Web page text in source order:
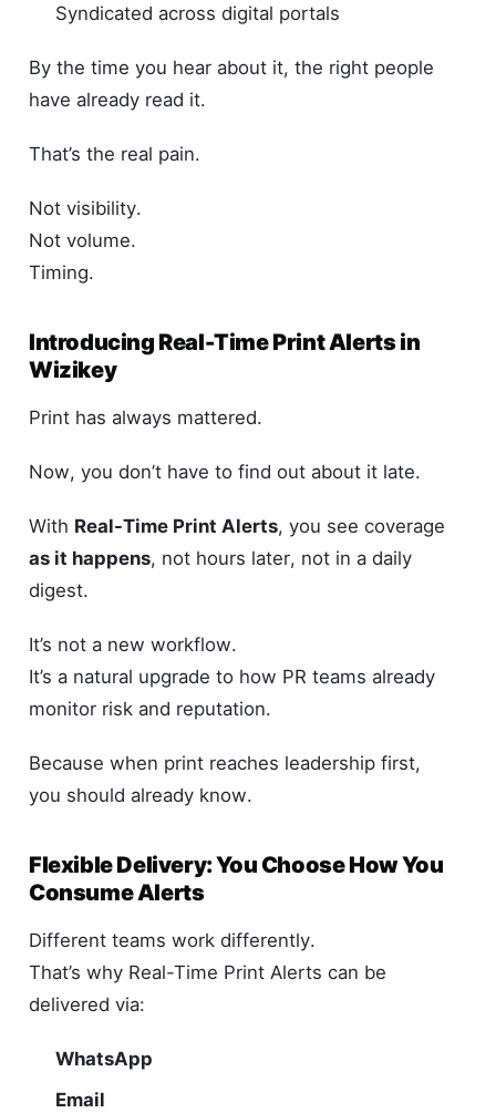
Syndicated across digital portals
By the time you hear about it, the right people
have already read it.
That’s the real pain.
Not visibility.
Not volume.
Timing.
Introducing Real-Time Print Alerts in
Wizikey
Print has always mattered.
Now, you don’t have to find out about it late.
With Real-Time Print Alerts, you see coverage
as it happens, not hours later, not in a daily
digest.
It’s not a new workflow.
It’s a natural upgrade to how PR teams already
monitor risk and reputation.
Because when print reaches leadership first,
you should already know.
Flexible Delivery: You Choose How You
Consume Alerts
Different teams work differently.
That’s why Real-Time Print Alerts can be
delivered via:
WhatsApp
Email